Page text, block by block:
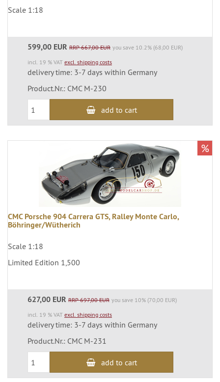
Scale 1:18
599,00 EUR RRP 667,00 EUR you save 10.2% (68,00 EUR)
incl. 19 % VAT excl. shipping costs
delivery time: 3-7 days within Germany
Product.Nr.: CMC M-230
add to cart
CMC Porsche 904 Carrera GTS, Ralley Monte Carlo,
Böhringer/Wütherich
Scale 1:18
Limited Edition 1,500
627,00 EUR RRP 697,00 EUR you save 10% (70,00 EUR)
incl. 19 % VAT excl. shipping costs
delivery time: 3-7 days within Germany
Product.Nr.: CMC M-231
add to cart
%